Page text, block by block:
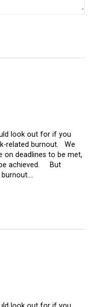
look out for if you
related burnout. We
on deadlines to be met,
achieved. But